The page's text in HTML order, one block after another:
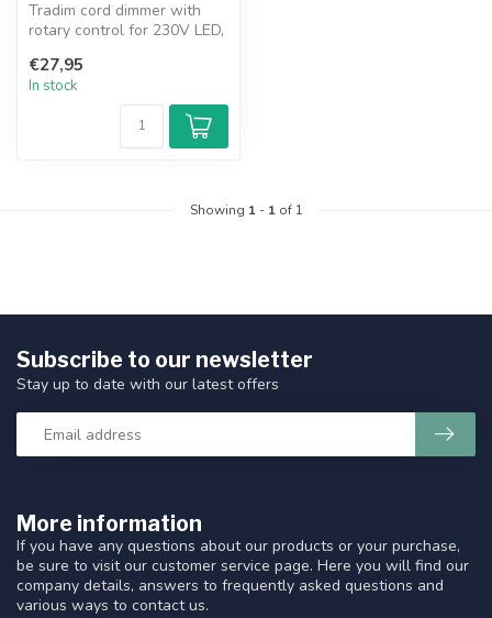
Tradim cord dimmer with
rotary control for 230V LED,
la...
€27,95
In stock
Showing 1- 1of 1
More information
If you have any questions about our products or your purchase,
be sure to visit our customer service page. Here you will find our
company details, answers to frequently asked questions and
various ways to contact us.
Subscribe to our newsletter
Stay up to date with our latest offers